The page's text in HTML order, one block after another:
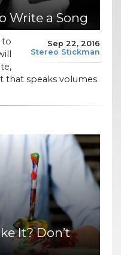
Write a Song
Sep 22, 2016
Stereo Stickman
that speaks volumes.
It? Don’t